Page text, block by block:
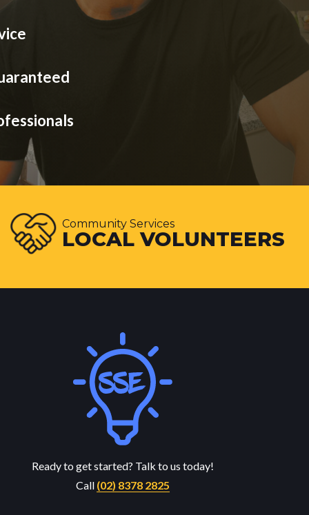
Community Services
LOCAL VOLUNTEERS
Ready to get started? Talk to us today!
Call (02) 8378 2825